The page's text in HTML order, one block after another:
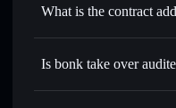
wallets using
Track in real time—
Aggregator
What is the contract
Is bonk take over
bonk take over not